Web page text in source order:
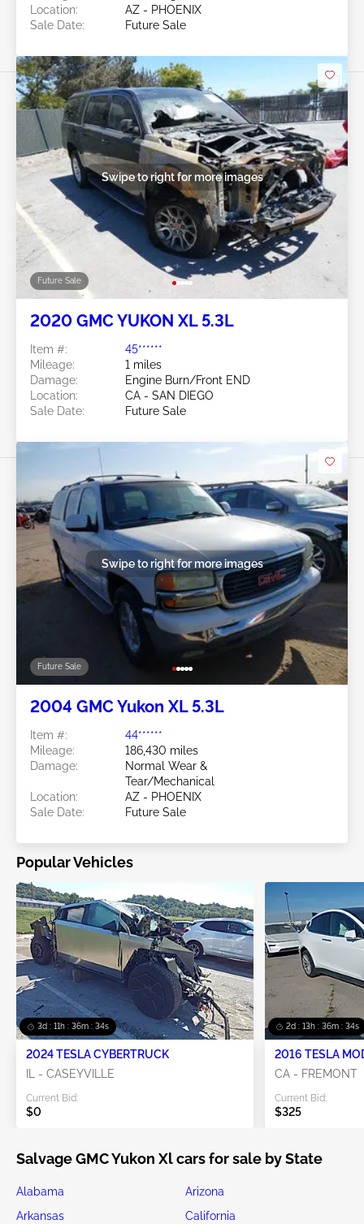
Location:
AZ - PHOENIX
Sale Date:
Future Sale
Future Sale
Swipe to right for more images
2020 GMC YUKON XL 5.3L
Item #:
45******
Mileage:
1 miles
Damage:
Engine Burn/Front END
Location:
CA - SAN DIEGO
Sale Date:
Future Sale
Future Sale
Swipe to right for more images
2004 GMC Yukon XL 5.3L
Item #:
44******
Mileage:
186,430 miles
Damage:
Normal Wear &
Tear/Mechanical
Location:
AZ - PHOENIX
Sale Date:
Future Sale
Popular Vehicles
3d : 11h : 36m : 32s
2024 TESLA CYBERTRUCK
IL - CASEYVILLE
Current Bid:
$0
2d : 13h : 36m : 32s
2016 TESLA
CA - FREMONT
Current Bid:
$325
Salvage GMC Yukon Xl cars for sale by State
Alabama
Arizona
Arkansas
California